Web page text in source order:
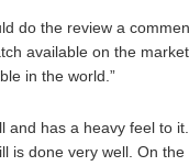
do the review a
available on the
in the world.”
and has a heavy feel to
is done very well. On